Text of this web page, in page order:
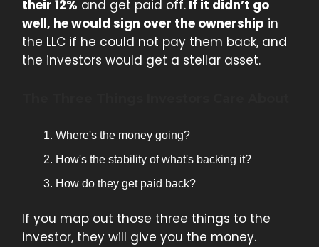
their 12% and get paid off. If it didn’t go
well, he would sign over the ownership in
the LLC if he could not pay them back, and
the investors would get a stellar asset.
Where's the money going?
How's the stability of what's backing it?
How do they get paid back?
If you map out those three things to the
investor, they will give you the money.